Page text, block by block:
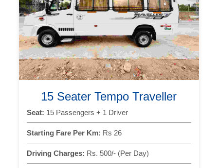
15 Seater Tempo Traveller
Seat: 15 Passengers + 1 Driver
Starting Fare Per Km: Rs 26
Driving Charges: Rs. 500/- (Per Day)